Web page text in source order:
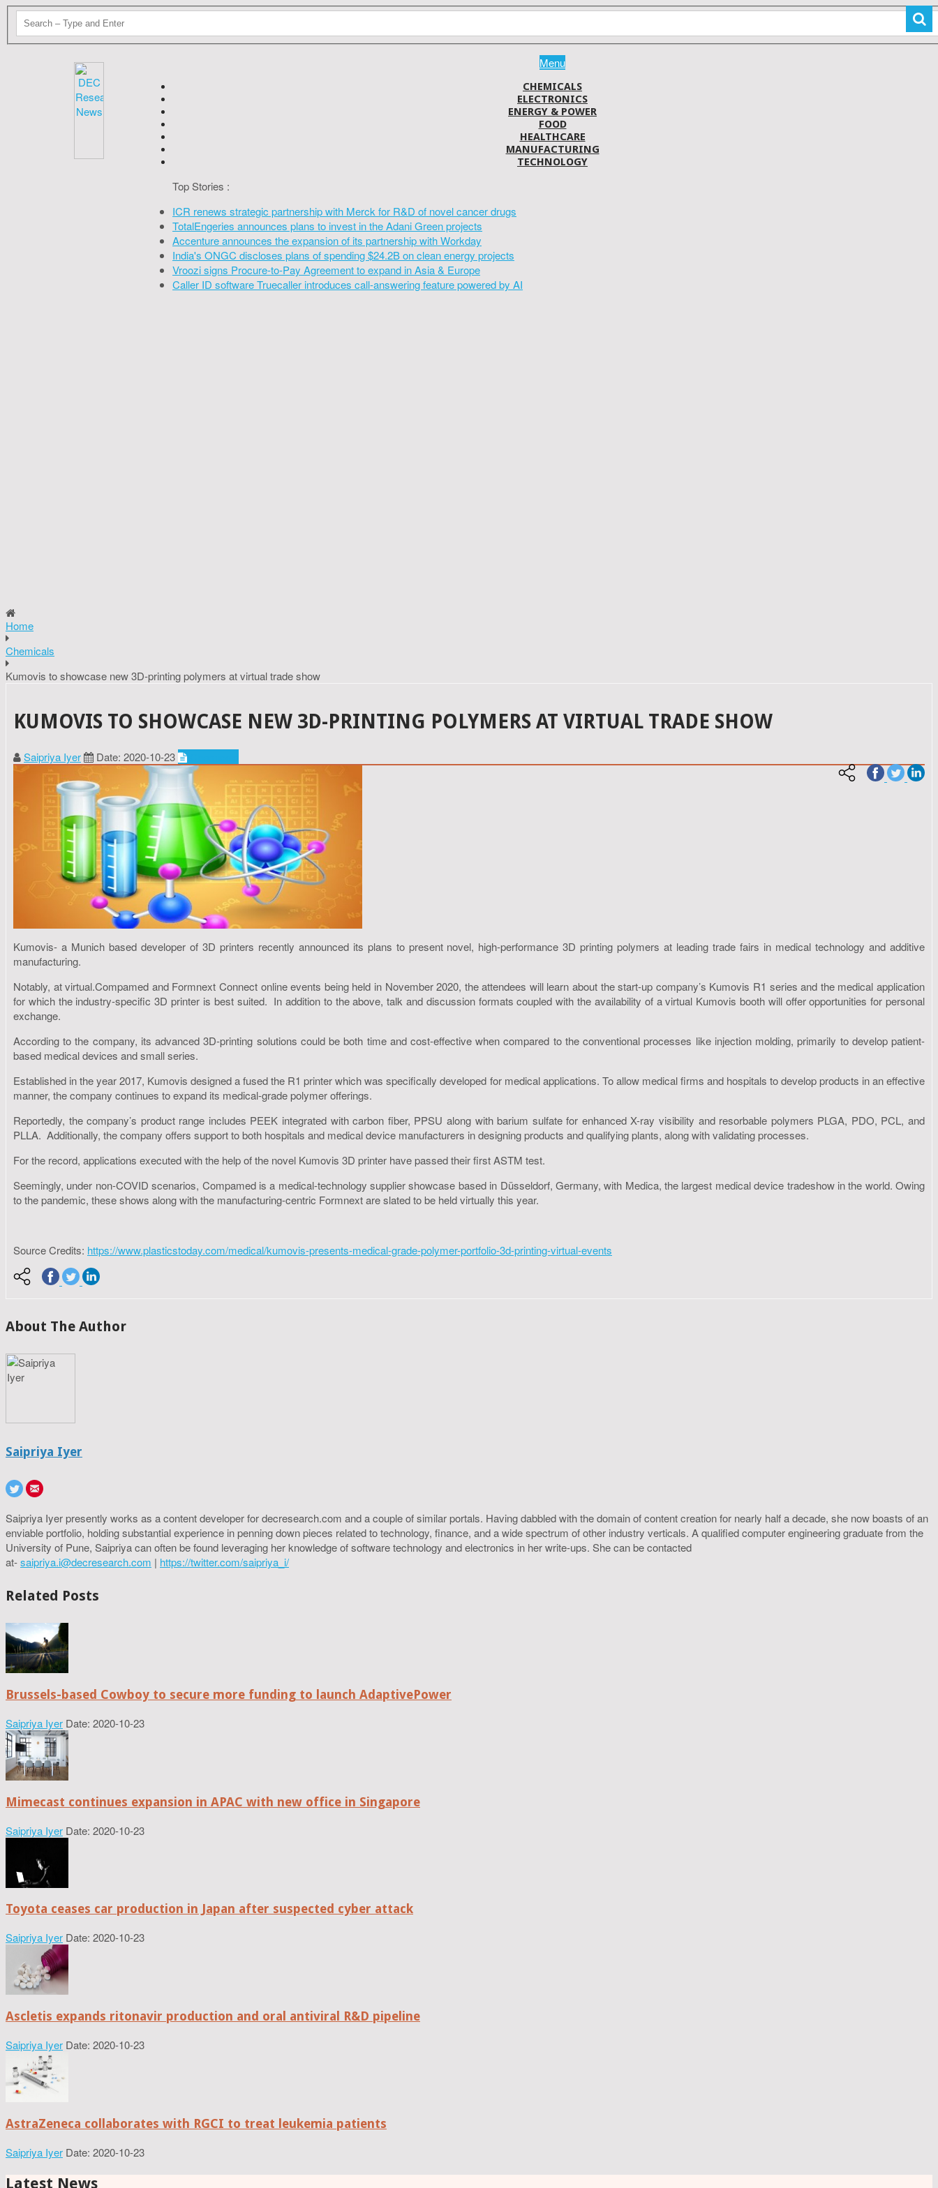
Menu
CHEMICALS
ELECTRONICS
ENERGY & POWER
FOOD
HEALTHCARE
MANUFACTURING
TECHNOLOGY
Top Stories :
ICR renews strategic partnership with Merck for R&D of novel cancer drugs
TotalEngeries announces plans to invest in the Adani Green projects
Accenture announces the expansion of its partnership with Workday
India's ONGC discloses plans of spending $24.2B on clean energy projects
Vroozi signs Procure-to-Pay Agreement to expand in Asia & Europe
Caller ID software Truecaller introduces call-answering feature powered by AI
Home
Chemicals
Kumovis to showcase new 3D-printing polymers at virtual trade show
KUMOVIS TO SHOWCASE NEW 3D-PRINTING POLYMERS AT VIRTUAL TRADE SHOW
Saipriya Iyer Date: 2020-10-23
Kumovis- a Munich based developer of 3D printers recently announced its plans to present novel, high-performance 3D printing polymers at leading trade fairs in medical technology and additive
manufacturing.
Notably, at virtual.Compamed and Formnext Connect online events being held in November 2020, the attendees will learn about the start-up company’s Kumovis R1 series and the medical application
for which the industry-specific 3D printer is best suited. In addition to the above, talk and discussion formats coupled with the availability of a virtual Kumovis booth will offer opportunities for personal
exchange.
According to the company, its advanced 3D-printing solutions could be both time and cost-effective when compared to the conventional processes like injection molding, primarily to develop patient-
based medical devices and small series.
Established in the year 2017, Kumovis designed a fused the R1 printer which was specifically developed for medical applications. To allow medical firms and hospitals to develop products in an effective
manner, the company continues to expand its medical-grade polymer offerings.
Reportedly, the company’s product range includes PEEK integrated with carbon fiber, PPSU along with barium sulfate for enhanced X-ray visibility and resorbable polymers PLGA, PDO, PCL, and
PLLA. Additionally, the company offers support to both hospitals and medical device manufacturers in designing products and qualifying plants, along with validating processes.
For the record, applications executed with the help of the novel Kumovis 3D printer have passed their first ASTM test.
Seemingly, under non-COVID scenarios, Compamed is a medical-technology supplier showcase based in Düsseldorf, Germany, with Medica, the largest medical device tradeshow in the world. Owing
to the pandemic, these shows along with the manufacturing-centric Formnext are slated to be held virtually this year.
Source Credits: https://www.plasticstoday.com/medical/kumovis-presents-medical-grade-polymer-portfolio-3d-printing-virtual-events
About The Author
Saipriya Iyer
Saipriya Iyer presently works as a content developer for decresearch.com and a couple of similar portals. Having dabbled with the domain of content creation for nearly half a decade, she now boasts of an
enviable portfolio, holding substantial experience in penning down pieces related to technology, finance, and a wide spectrum of other industry verticals. A qualified computer engineering graduate from the
University of Pune, Saipriya can often be found leveraging her knowledge of software technology and electronics in her write-ups. She can be contacted
at-saipriya.i@decresearch.com | https://twitter.com/saipriya_i/
Related Posts
Brussels-based Cowboy to secure more funding to launch AdaptivePower
Saipriya Iyer Date: 2020-10-23
Mimecast continues expansion in APAC with new office in Singapore
Saipriya Iyer Date: 2020-10-23
Toyota ceases car production in Japan after suspected cyber attack
Saipriya Iyer Date: 2020-10-23
Ascletis expands ritonavir production and oral antiviral R&D pipeline
Saipriya Iyer Date: 2020-10-23
AstraZeneca collaborates with RGCI to treat leukemia patients
Saipriya Iyer Date: 2020-10-23
Latest News